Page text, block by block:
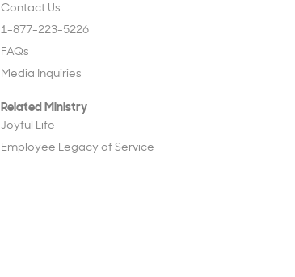
Contact Us
1-877-223-5226
FAQs
Media Inquiries
Related Ministry
Joyful Life
Employee Legacy of Service